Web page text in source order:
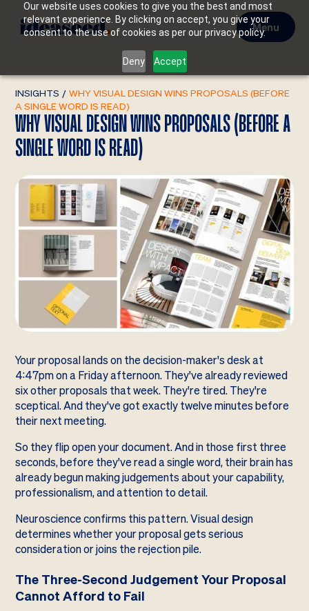
Our website uses cookies to give you the best and most
relevant experience. By clicking on accept, you give your
consent to the use of cookies as per our privacy policy.
Deny Accept
Menu
INSIGHTS / WHY VISUAL DESIGN WINS PROPOSALS (BEFORE
A SINGLE WORD IS READ)
WHY VISUAL DESIGN WINS PROPOSALS (BEFORE A
SINGLE WORD IS READ)
Your proposal lands on the decision-maker's desk at
4:47pm on a Friday afternoon. They've already reviewed
six other proposals that week. They're tired. They're
sceptical. And they've got exactly twelve minutes before
their next meeting.
So they flip open your document. And in those first three
seconds, before they've read a single word, their brain has
already begun making judgements about your capability,
professionalism, and attention to detail.
Neuroscience confirms this pattern. Visual design
determines whether your proposal gets serious
consideration or joins the rejection pile.
The Three-Second Judgement Your Proposal
Cannot Afford to Fail